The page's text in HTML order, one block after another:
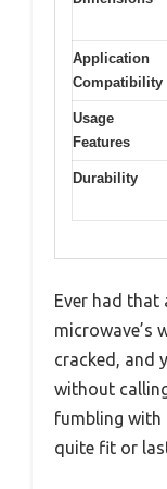
Application
Compatibility
Usage
Features
Durability
Ever had that
microwave’s
cracked, and
without
fumbling with
quite fit or